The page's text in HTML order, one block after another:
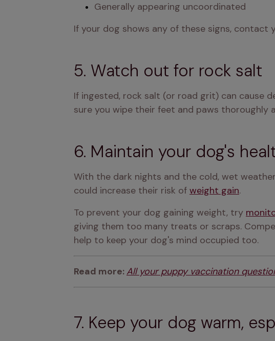
Generally appearing uncoordinated
If your dog shows any of these signs, contact
5. Watch out for rock salt
If ingested, rock salt (or road grit) can cause
sure you wipe their feet and paws thoroughly
6. Maintain your dog's
With the dark nights and the cold, wet
could increase their risk of weight gain.
To prevent your dog gaining weight, try
giving them too many treats or scraps.
help to keep your dog's mind occupied too.
Read more: All your puppy vaccination
7. Keep your dog warm,